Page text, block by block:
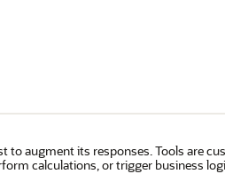
to augment its responses. Tools are
calculations, or trigger business